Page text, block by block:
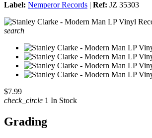
Label: Nemperor Records | Ref: JZ 35303
search
$7.99
check_circle 1 In Stock
Grading